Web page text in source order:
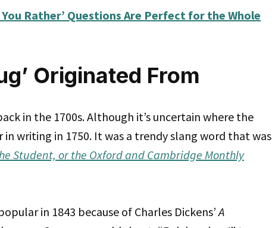
You Rather’ Questions Are Perfect for the Whole
Originated From
in the 1700s. Although it’s uncertain where the
writing in 1750. It was a trendy slang word that was
Student, or the Oxford and Cambridge Monthly
in 1843 because of Charles Dickens’A